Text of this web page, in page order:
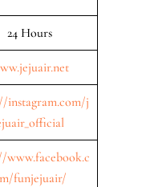
24 Hours
instagram.com/j
www.facebook.c
funjejuair/